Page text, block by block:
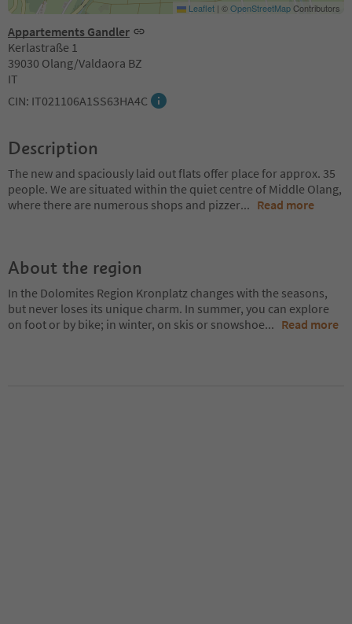
Appartements Gandler
Kerlastraße 1
39030 Olang/Valdaora BZ
IT
CIN: IT021106A1SS63HA4C
Leaflet | ©OpenStreetMapContributors
Description
The new and spaciously laid out flats offer place for approx. 35
people. We are situated within the quiet centre of Middle Olang,
where there are numerous shops and pizzer... Read more
About the region
In the Dolomites Region Kronplatz changes with the seasons,
but never loses its unique charm. In summer, you can explore
on foot or by bike; in winter, on skis or snowshoe... Read more